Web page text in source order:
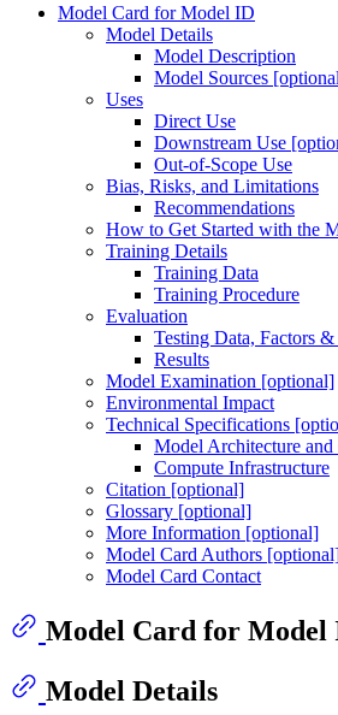
Model Card for Model ID
Model Details
Model Description
Model Sources
Uses
Direct Use
Downstream Use
Out-of-Scope Use
Bias, Risks, and Limitations
Recommendations
How to Get Started with the
Training Details
Training Data
Training Procedure
Evaluation
Testing Data, Factors
Results
Model Examination [optional]
Environmental Impact
Technical Specifications
Model Architecture
Compute Infrastructure
Citation [optional]
Glossary [optional]
More Information [optional]
Model Card Authors
Model Card Contact
Model Card for Model
Model Details